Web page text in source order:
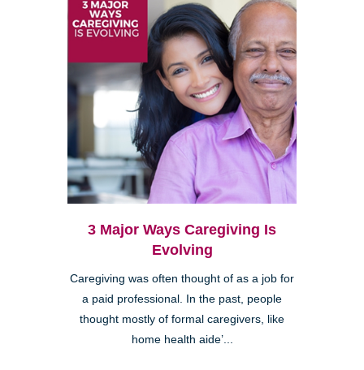
3 Major Ways Caregiving Is
Evolving
Caregiving was often thought of as a job for
a paid professional. In the past, people
thought mostly of formal caregivers, like
home health aide’...